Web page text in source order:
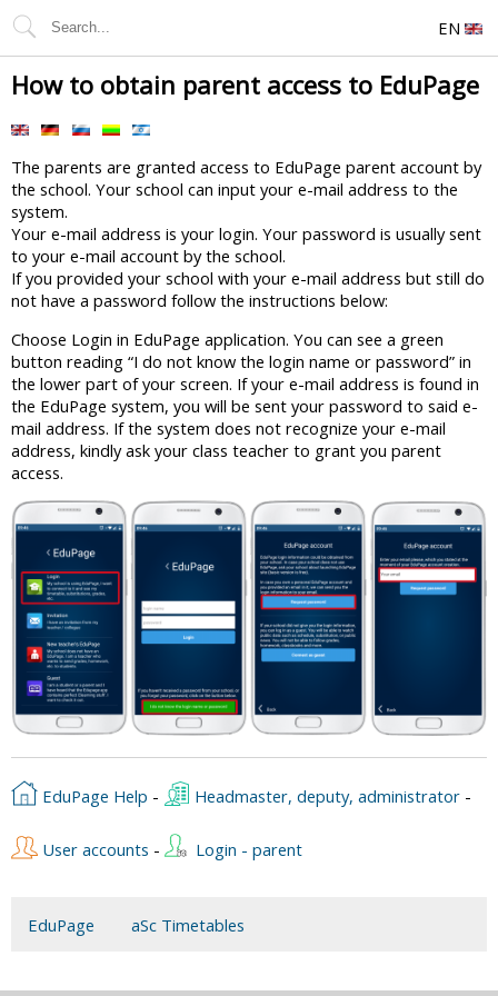
EN
How to obtain parent access to EduPage
The parents are granted access to EduPage parent account by
the school. Your school can input your e-mail address to the
system.
Your e-mail address is your login. Your password is usually sent
to your e-mail account by the school.
If you provided your school with your e-mail address but still do
not have a password follow the instructions below:
Choose Login in EduPage application. You can see a green
button reading “I do not know the login name or password” in
the lower part of your screen. If your e-mail address is found in
the EduPage system, you will be sent your password to said e-
mail address. If the system does not recognize your e-mail
address, kindly ask your class teacher to grant you parent
access.
EduPage Help - Headmaster, deputy, administrator -
User accounts - Login - parent
EduPage aSc Timetables